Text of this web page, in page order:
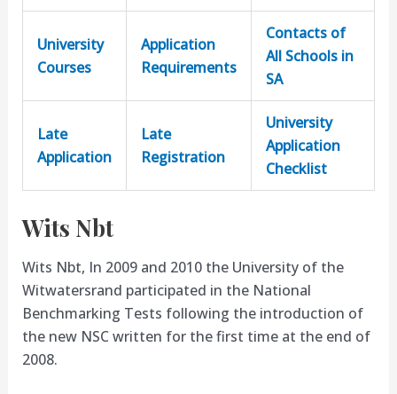
University
Courses
Application
Requirements
Contacts of
All Schools in
SA
Late
Application
Late
Registration
University
Application
Checklist
Wits Nbt
Wits Nbt, In 2009 and 2010 the University of the
Witwatersrand participated in the National
Benchmarking Tests following the introduction of
the new NSC written for the first time at the end of
2008.